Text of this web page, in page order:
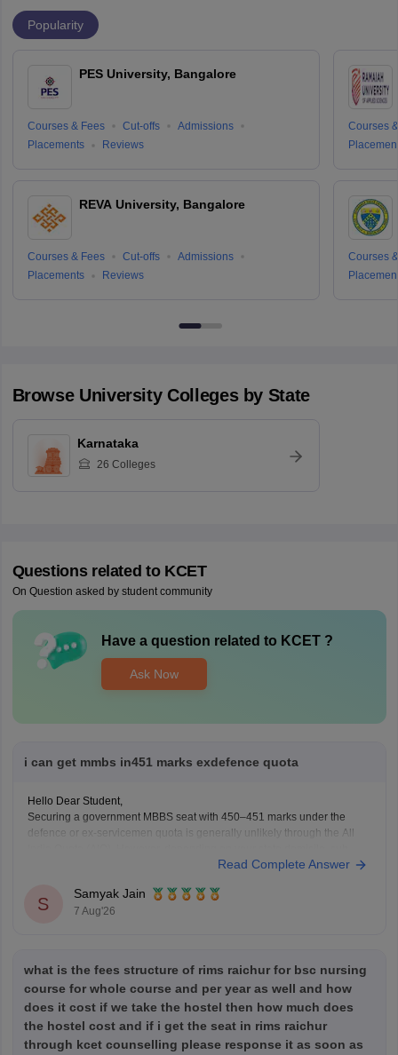
Popularity
PES University, Bangalore
Courses & Fees Cut-offs
Admissions
Placements
Reviews
REVA University, Bangalore
Courses & Fees Cut-offs
Admissions
Placements
Reviews
Courses
Courses
Browse UniversityColleges by State
Karnataka
26 Colleges
Questions related to KCET
On Question asked by student community
Have a question related to KCET?
Ask Now
i can get mmbs in451 marks exdefence quota
Hello Dear Student,
Securing a government MBBS seat with 450–451 marks under the
defence or ex-servicemen quota is generally unlikely through the All
category priority (such as Priority VI vs. higher war-widow/disabled
Read Complete Answer
S
Samyak Jain
7 Aug'26
what is the fees structure of rims raichur for bsc nursing
course for whole course and per year as well and how
does it cost if we take the hostel then how much does
the hostel cost and if i get the seat in rims raichur
through kcet counselling please response it as soon as